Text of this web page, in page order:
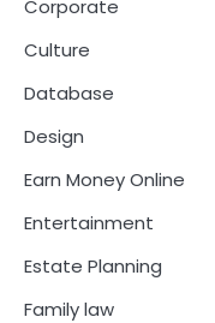
Corporate
Culture
Database
Design
Earn Money Online
Entertainment
Estate Planning
Family law